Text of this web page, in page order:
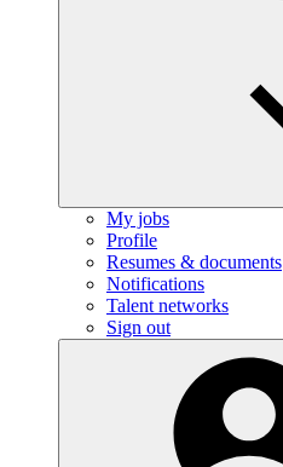
My jobs
Profile
Resumes & documents
Notifications
Talent networks
Sign out